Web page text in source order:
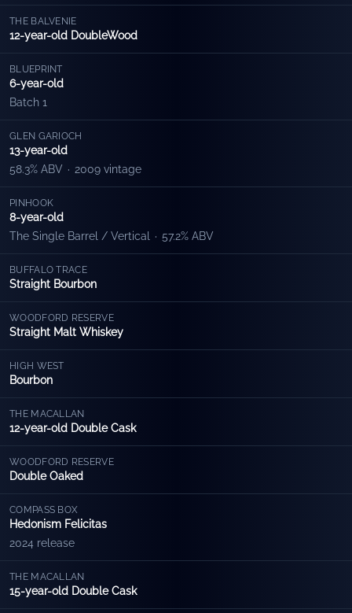
THE BALVENIE
12-year-old DoubleWood
BLUEPRINT
6-year-old
Batch 1
GLEN GARIOCH
13-year-old
58.3% ABV · 2009 vintage
PINHOOK
8-year-old
The Single Barrel / Vertical
· 57.2% ABV
BUFFALO TRACE
Straight Bourbon
WOODFORD RESERVE
Straight Malt Whiskey
HIGH WEST
Bourbon
THE MACALLAN
12-year-old Double Cask
WOODFORD RESERVE
Double Oaked
COMPASS BOX
Hedonism Felicitas
2024 release
THE MACALLAN
15-year-old Double Cask